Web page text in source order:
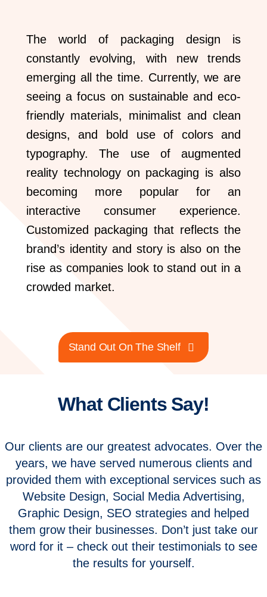
The world of packaging design is
constantly evolving, with new trends
emerging all the time. Currently, we are
seeing a focus on sustainable and eco-
friendly materials, minimalist and clean
designs, and bold use of colors and
typography. The use of augmented
reality technology on packaging is also
becoming more popular for an
interactive consumer experience.
Customized packaging that reflects the
brand’s identity and story is also on the
rise as companies look to stand out in a
crowded market.
Stand Out On The Shelf
What Clients Say!
Our clients are our greatest advocates. Over the
years, we have served numerous clients and
provided them with exceptional services such as
Website Design, Social Media Advertising,
Graphic Design, SEO strategies and helped
them grow their businesses. Don’t just take our
word for it – check out their testimonials to see
the results for yourself.